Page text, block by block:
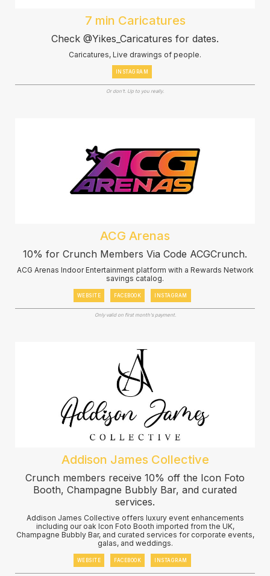
7 min Caricatures
Check @Yikes_Caricatures for dates.
Caricatures, Live drawings of people.
INSTAGRAM
Or don't. Up to you really.
ACG Arenas
10% for Crunch Members Via Code ACGCrunch.
ACG Arenas Indoor Entertainment platform with a Rewards Network
savings catalog.
WEBSITE FACEBOOK INSTAGRAM
Only valid on first month's payment.
Addison James Collective
Crunch members receive 10% off the Icon Foto
Booth, Champagne Bubbly Bar, and curated
services.
Addison James Collective offers luxury event enhancements
including our oak Icon Foto Booth imported from the UK,
Champagne Bubbly Bar, and curated services for corporate events,
galas, and weddings.
WEBSITE FACEBOOK INSTAGRAM